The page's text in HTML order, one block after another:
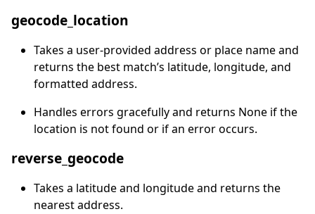
geocode_location
Takes a user-provided address or place name and
returns the best match’s latitude, longitude, and
formatted address.
Handles errors gracefully and returns None if the
location is not found or if an error occurs.
reverse_geocode
Takes a latitude and longitude and returns the
nearest address.